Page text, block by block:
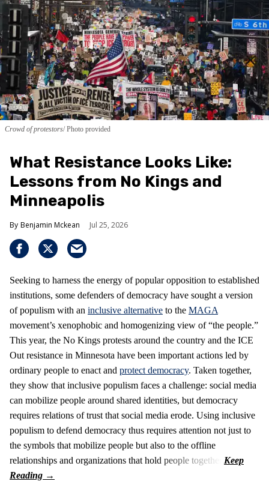
Crowd of protestors Photo provided
What Resistance Looks Like:
Lessons from No Kings and
Minneapolis
Benjamin Mckean Jul 25, 2026
Seeking to harness the energy of popular opposition to established
institutions, some defenders of democracy have sought a version
of populism with an inclusive alternative to the MAGA
movement’s xenophobic and homogenizing view of “the people.”
This year, the No Kings protests around the country and the ICE
Out resistance in Minnesota have been important actions led by
ordinary people to enact and protect democracy. Taken together,
they show that inclusive populism faces a challenge: social media
can mobilize people around shared identities, but democracy
requires relations of trust that social media erode. Using inclusive
populism to defend democracy thus requires attention not just to
the symbols that mobilize people but also to the offline
relationships and organizations that hold people together.